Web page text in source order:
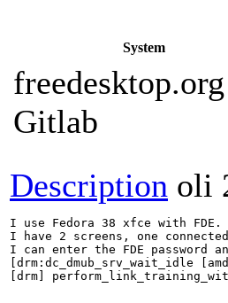
System
freedesktop.org
Gitlab
Description oli
I use Fedora 38 xfce with
I have 2 screens, one
I can enter the FDE password
[drm:dc_dmub_srv_wait_idle
[drm]